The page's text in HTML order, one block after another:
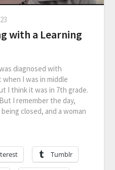
with a Learning
diagnosed with
I was in middle
I think it was in 7th grade.
I remember the day,
closed, and a woman
Tumblr